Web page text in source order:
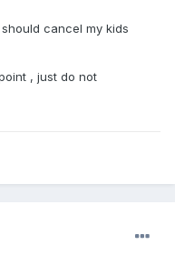
cancel my kids
, just do not